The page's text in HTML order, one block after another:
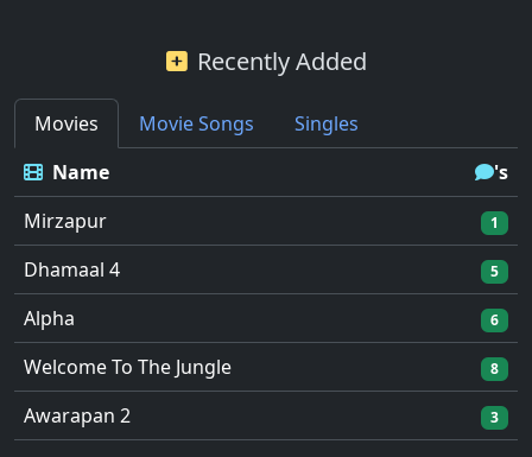
Recently Added
Movies Movie Songs
Singles
Name
's
Mirzapur
1
Dhamaal 4 5
Alpha 6
Welcome To The Jungle 8
Awarapan 2 3